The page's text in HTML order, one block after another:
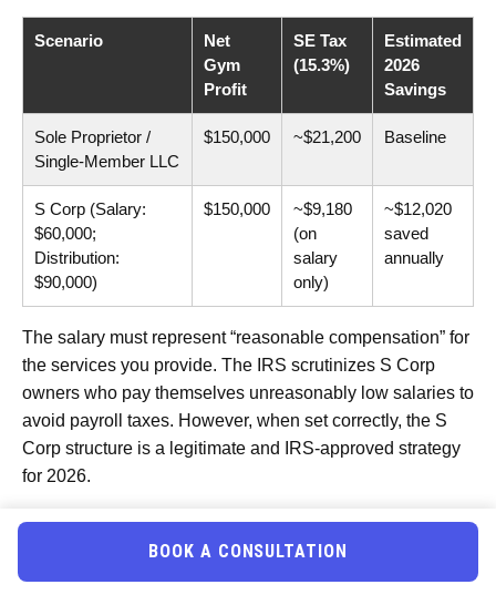
Scenario
Net
Gym
Profit
SE Tax
(15.3%)
Estimated
2026
Savings
Sole Proprietor /
Single-Member LLC
$150,000 ~$21,200 Baseline
S Corp (Salary:
$60,000;
Distribution:
$90,000)
$150,000
~$9,180
(on
salary
only)
~$12,020
saved
annually
The salary must represent “reasonable compensation” for
the services you provide. The IRS scrutinizes S Corp
owners who pay themselves unreasonably low salaries to
avoid payroll taxes. However, when set correctly, the S
Corp structure is a legitimate and IRS-approved strategy
for 2026.
TheQualified Business Income(QBI)
BOOK A CONSULTATION